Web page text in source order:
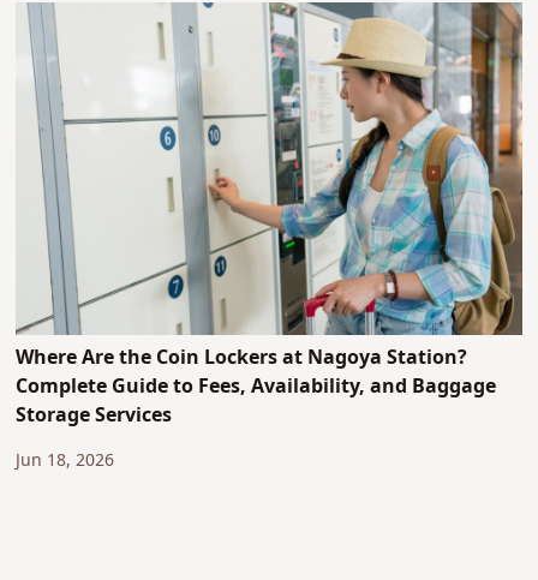
Where Are the Coin Lockers at Nagoya Station?
Complete Guide to Fees, Availability, and Baggage
Storage Services
Jun 18, 2026